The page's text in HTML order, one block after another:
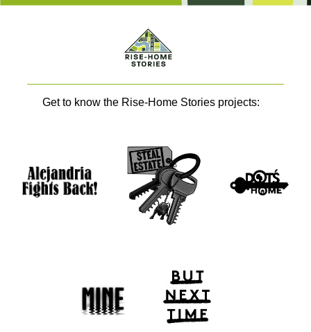
Get to know the Rise-Home Stories projects: